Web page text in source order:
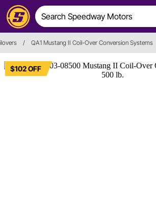
/ QA1 Mustang II Coil-Over Conversion Systems
$102 OFF